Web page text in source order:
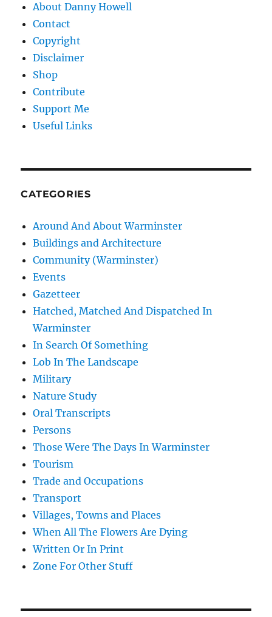
About Danny Howell
Contact
Copyright
Disclaimer
Shop
Contribute
Support Me
Useful Links
CATEGORIES
Around And About Warminster
Buildings and Architecture
Community (Warminster)
Events
Gazetteer
Hatched, Matched And Dispatched In
Warminster
In Search Of Something
Lob In The Landscape
Military
Nature Study
Oral Transcripts
Persons
Those Were The Days In Warminster
Tourism
Trade and Occupations
Transport
Villages, Towns and Places
When All The Flowers Are Dying
Written Or In Print
Zone For Other Stuff